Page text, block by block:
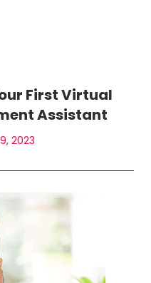
First Virtual
Assistant
2023